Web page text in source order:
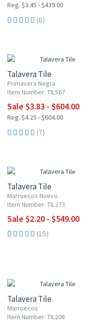
Reg. $3.45 - $439.00
(6)
Talavera Tile
Primavera Negra
Item Number: TIL567
Sale $3.83 - $604.00
Reg. $4.25 - $604.00
(7)
Talavera Tile
Marruecos Nuevo
Item Number: TIL273
Sale $2.20 - $549.00
(15)
Talavera Tile
Marruecos
Item Number: TIL208